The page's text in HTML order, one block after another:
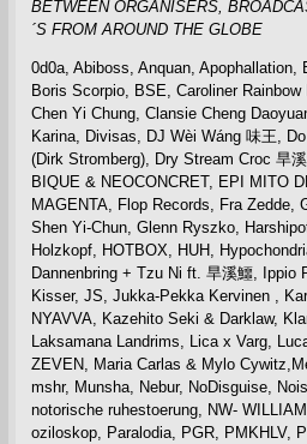
BETWEEN ORGANISERS,
´S FROM AROUND THE GLOBE
0d0a, Abiboss, Anquan, Apophallation,
Boris Scorpio, BSE, Caroliner
Chen Yi Chung, Clansie Cheng
Karina, Divisas, DJ Wèi Wáng 味王,
(Dirk Stromberg), Dry Stream Croc 旱
BIQUE & NEOCONCRET, EPI MITO
MAGENTA, Flop Records, Fra Zedde,
Shen Yi-Chun, Glenn Ryszko,
Holzkopf, HOTBOX, HUH,
Dannenbring + Tzu Ni ft. 旱溪鱷, Ippio
Kisser, JS, Jukka-Pekka Kervinen ,
NYAVVA, Kazehito Seki & Darklaw,
Laksamana Landrims, Lica x Varg,
ZEVEN, Maria Carlas & Mylo
mshr, Munsha, Nebur, NoDisguise,
notorische ruhestoerung, NW-
oziloskop, Paralodia, PGR, PMKHLV,